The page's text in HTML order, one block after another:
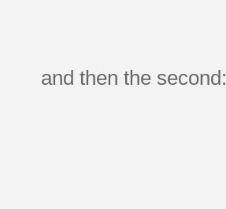
and then the second: